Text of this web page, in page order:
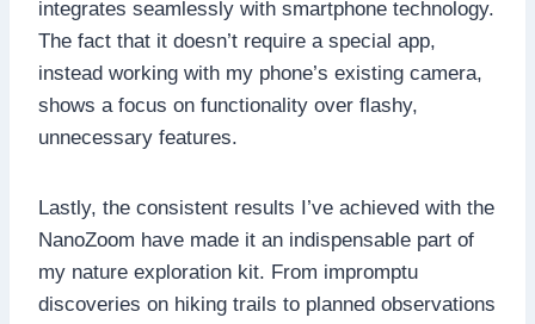
integrates seamlessly with smartphone technology.
The fact that it doesn’t require a special app,
instead working with my phone’s existing camera,
shows a focus on functionality over flashy,
unnecessary features.
Lastly, the consistent results I’ve achieved with the
NanoZoom have made it an indispensable part of
my nature exploration kit. From impromptu
discoveries on hiking trails to planned observations